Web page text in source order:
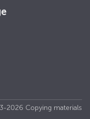
2026 Copying materials